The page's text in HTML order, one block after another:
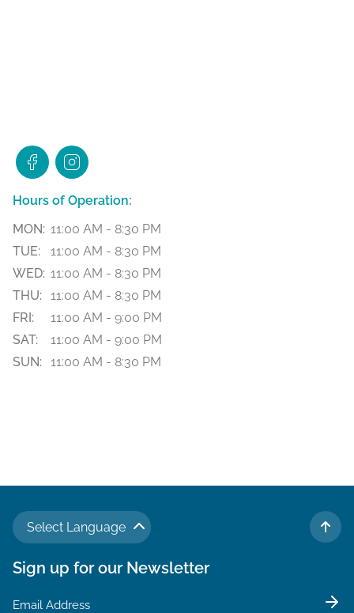
Hours of Operation:
MON: 11:00 AM - 8:30 PM
TUE:
11:00 AM - 8:30 PM
WED: 11:00 AM - 8:30 PM
THU: 11:00 AM - 8:30 PM
FRI:
11:00 AM - 9:00 PM
SAT:
11:00 AM - 9:00 PM
SUN: 11:00 AM - 8:30 PM
Select Language
TO
Sign up for our Newsletter